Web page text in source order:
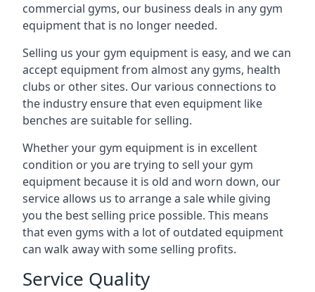
commercial gyms, our business deals in any gym
equipment that is no longer needed.
Selling us your gym equipment is easy, and we can
accept equipment from almost any gyms, health
clubs or other sites. Our various connections to
the industry ensure that even equipment like
benches are suitable for selling.
Whether your gym equipment is in excellent
condition or you are trying to sell your gym
equipment because it is old and worn down, our
service allows us to arrange a sale while giving
you the best selling price possible. This means
that even gyms with a lot of outdated equipment
can walk away with some selling profits.
Service Quality